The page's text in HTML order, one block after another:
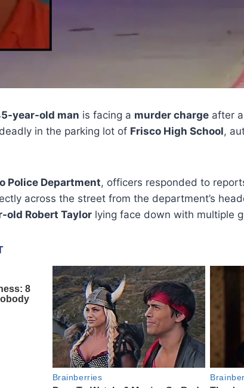
year-old man is facing a murder charge after
in the parking lot of Frisco High School,
Police Department, officers responded to
across the street from the department’s
old Robert Taylor lying face down with multiple